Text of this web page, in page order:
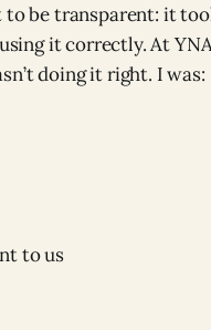
to be transparent: it
it correctly. At
doing it right. I was:
to us